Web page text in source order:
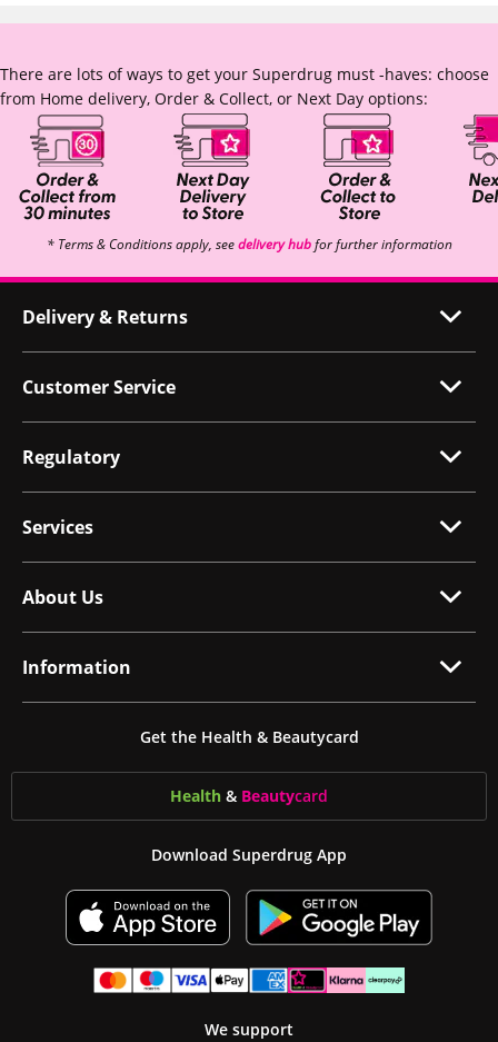
There are lots of ways to get your Superdrug must -haves: choose
from Home delivery, Order & Collect, or Next Day options:
* Terms & Conditions apply, seedelivery hubfor further information
Delivery & Returns
Customer Service
Regulatory
Services
About Us
Information
Get the Health & Beautycard
Health & Beautycard
Download Superdrug App
We support